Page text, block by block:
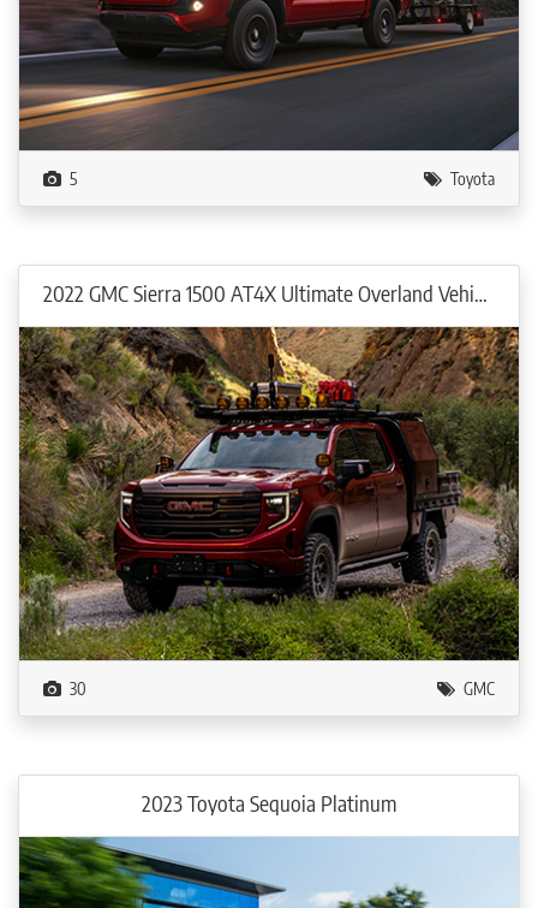
5 Toyota
2022 GMC Sierra 1500 AT4X Ultimate Overland Vehicle
30 GMC
2023 Toyota Sequoia Platinum